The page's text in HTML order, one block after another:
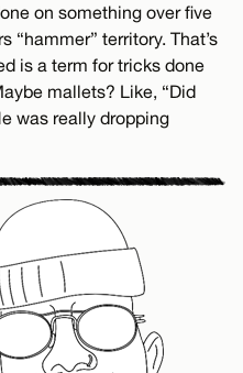
on something over five
territory. That’s
is a term for tricks done
mallets? Like, “Did
was really dropping